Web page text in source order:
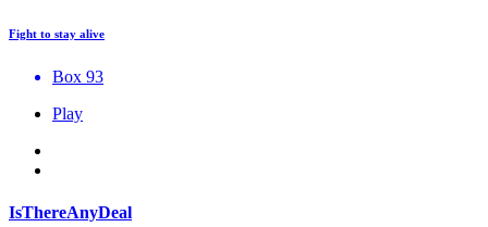
Fight to stay alive
Box 93
Play
IsThereAnyDeal